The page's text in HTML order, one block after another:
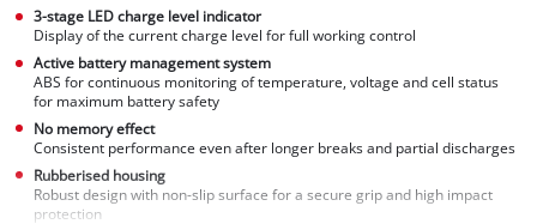
3-stage LED charge level indicator
Display of the current charge level for full working control
Active battery management system
ABS for continuous monitoring of temperature, voltage and cell status
for maximum battery safety
No memory effect
Consistent performance even after longer breaks and partial discharges
Rubberised housing
Robust design with non-slip surface for a secure grip and high impact
protection